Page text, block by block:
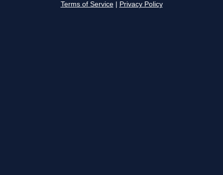
Terms of Service Privacy Policy